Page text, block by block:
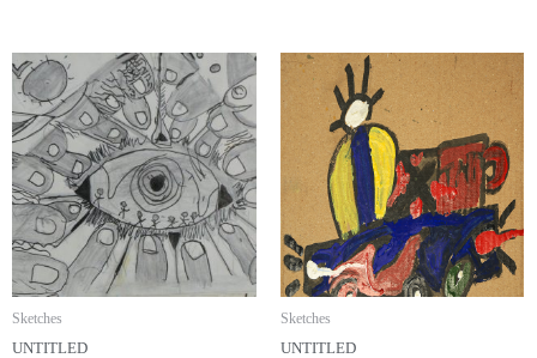
Sketches
UNTITLED
Sketches
UNTITLED